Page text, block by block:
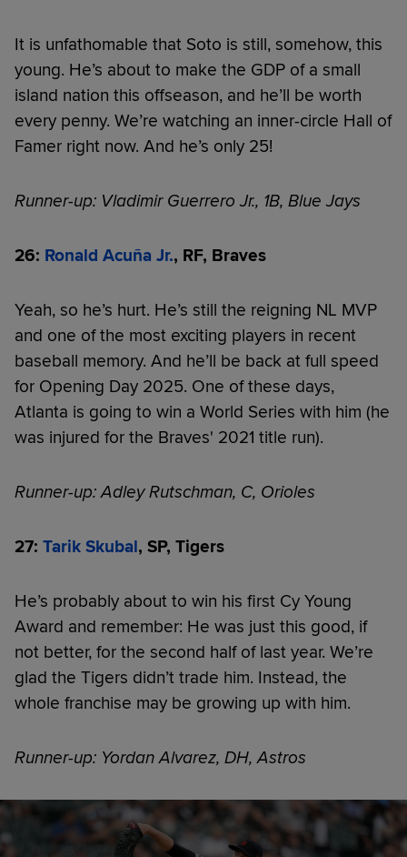
It is unfathomable that Soto is still, somehow, this
young. He’s about to make the GDP of a small
island nation this offseason, and he’ll be worth
every penny. We’re watching an inner-circle Hall of
Famer right now. And he’s only 25!
Runner-up: Vladimir Guerrero Jr., 1B, Blue Jays
26: Ronald Acuña Jr., RF, Braves
Yeah, so he’s hurt. He’s still the reigning NL MVP
and one of the most exciting players in recent
baseball memory. And he’ll be back at full speed
for Opening Day 2025. One of these days,
Atlanta is going to win a World Series with him (he
was injured for the Braves' 2021 title run).
Runner-up: Adley Rutschman, C, Orioles
27: Tarik Skubal, SP, Tigers
He’s probably about to win his first Cy Young
Award and remember: He was just this good, if
not better, for the second half of last year. We’re
glad the Tigers didn’t trade him. Instead, the
whole franchise may be growing up with him.
Runner-up: Yordan Alvarez, DH, Astros